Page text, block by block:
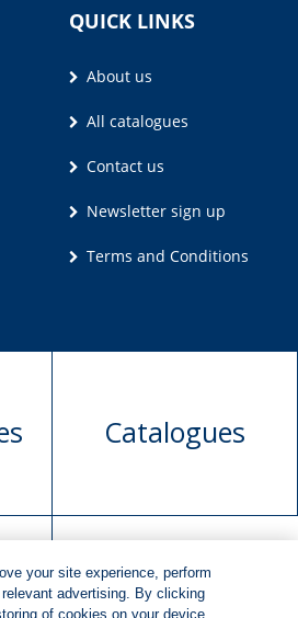
QUICK LINKS
About us
All catalogues
Contact us
Newsletter sign up
Terms and Conditions
Catalogues
Request book
your site experience, perform
advertising. By clicking
of cookies on your device.